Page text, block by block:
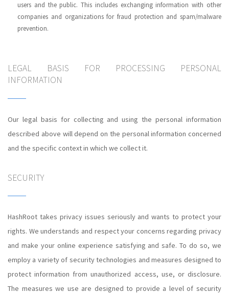
users and the public. This includes exchanging information with other
companies and organizations for fraud protection and spam/malware
prevention.
LEGAL BASIS FOR PROCESSING PERSONAL
INFORMATION
Our legal basis for collecting and using the personal information
described above will depend on the personal information concerned
and the specific context in which we collect it.
SECURITY
HashRoot takes privacy issues seriously and wants to protect your
rights. We understands and respect your concerns regarding privacy
and make your online experience satisfying and safe. To do so, we
employ a variety of security technologies and measures designed to
protect information from unauthorized access, use, or disclosure.
The measures we use are designed to provide a level of security